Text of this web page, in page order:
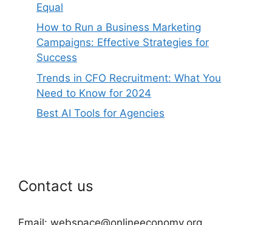
Equal
How to Run a Business Marketing
Campaigns: Effective Strategies for
Success
Trends in CFO Recruitment: What You
Need to Know for 2024
Best AI Tools for Agencies
Contact us